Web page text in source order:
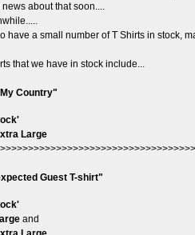
news about that soon....
have a small number of T Shirts in stock,
that we have in stock include...
Country"
Large
Guest T-shirt"
and